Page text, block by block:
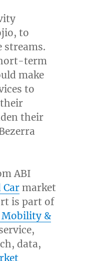
to
streams.
term
make
to
their
ABI
Carmarket
is part of
Mobility &
data,